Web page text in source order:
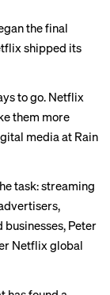
the final
shipped its
to go. Netflix
them more
media at Rain
task: streaming
Peter
Netflix global